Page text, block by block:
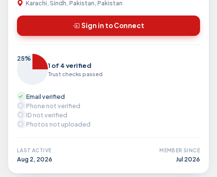
Karachi, Sindh, Pakistan, Pakistan
Sign in to Connect
25%
1 of 4 verified
Trust checks passed
Email verified
Phone not verified
ID not verified
Photos not uploaded
LAST ACTIVE
Aug 2, 2026
MEMBER SINCE
Jul 2026